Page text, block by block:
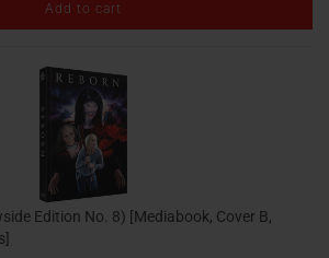
Add to cart
Edition No. 8) [Mediabook, Cover B,